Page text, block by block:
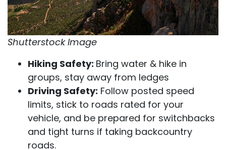
Shutterstock Image
Hiking Safety: Bring water & hike in
groups, stay away from ledges
Driving Safety: Follow posted speed
limits, stick to roads rated for your
vehicle, and be prepared for switchbacks
and tight turns if taking backcountry
roads.